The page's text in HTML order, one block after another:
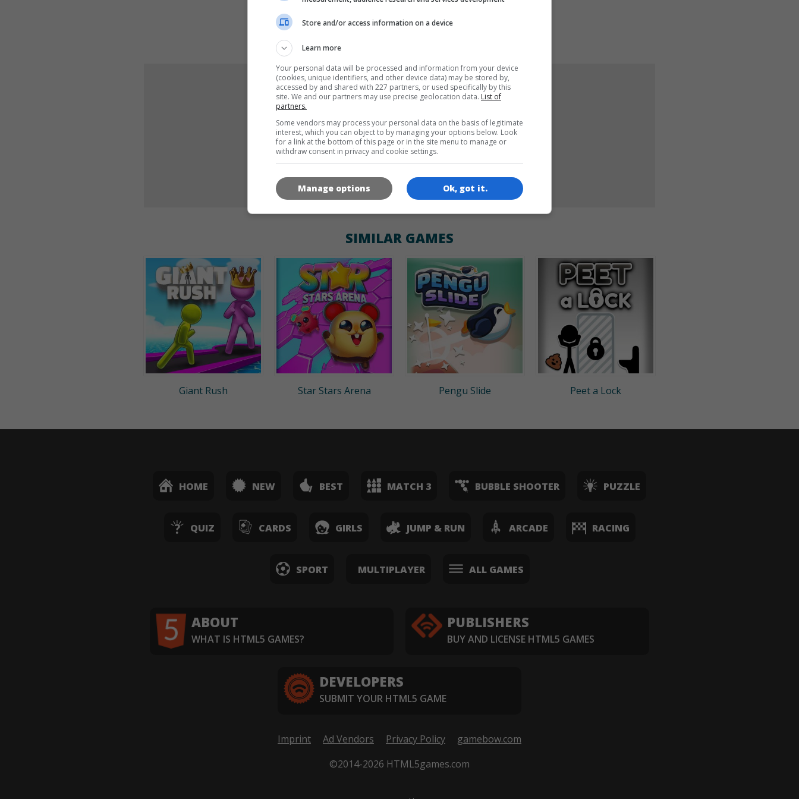
GAME ICONS
180x180 120x120 60x60
SIMILAR GAMES
Giant Rush Star Stars Arena Pengu Slide Peet a Lock
HOME NEW BEST MATCH 3 BUBBLE SHOOTER PUZZLE
QUIZ CARDS GIRLS JUMP & RUN ARCADE RACING
SPORT MULTIPLAYER ALL GAMES
ABOUT
WHAT IS HTML5 GAMES?
PUBLISHERS
BUY AND LICENSE HTML5 GAMES
DEVELOPERS
SUBMIT YOUR HTML5 GAME
Imprint Ad Vendors Privacy Policy
gamebow.com
©2014-2026 HTML5games.com
Store and/or access information on a device
Learn more
Your personal data will be processed and information from your device
(cookies, unique identifiers, and other device data) may be stored by,
accessed by and shared with 227 partners, or used specifically by this
site. We and our partners may use precise geolocation data. List of
partners.
Some vendors may process your personal data on the basis of legitimate
interest, which you can object to by managing your options below. Look
for a link at the bottom of this page or in the site menu to manage or
withdraw consent in privacy and cookie settings.
Ok, got it.
Manage options